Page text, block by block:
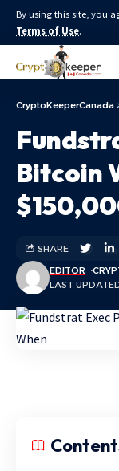
By using this site, you
Terms of Use.
CryptoKeeperCanada
Bitcoin
LAST
EDITOR
SHARE